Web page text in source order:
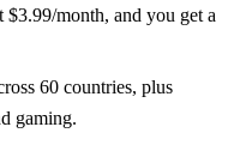
$3.99/month, and you get a
60 countries, plus
gaming.